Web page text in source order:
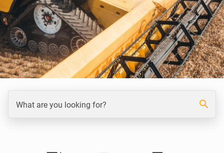
What are you looking for? search